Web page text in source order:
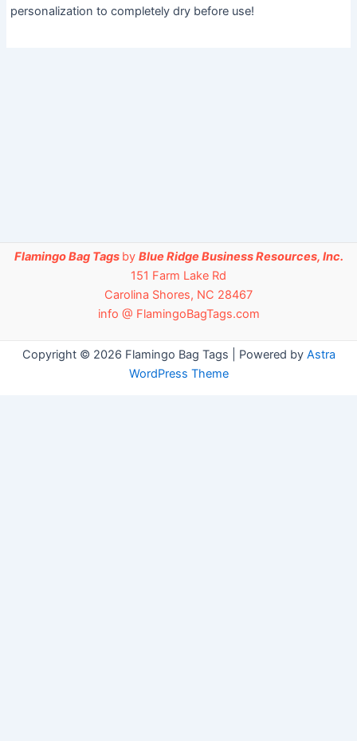
personalization to completely dry before use!
Flamingo Bag Tags by Blue Ridge Business Resources, Inc.
151 Farm Lake Rd
Carolina Shores, NC 28467
info @ FlamingoBagTags.com
Copyright © 2026 Flamingo Bag Tags | Powered by Astra
WordPress Theme